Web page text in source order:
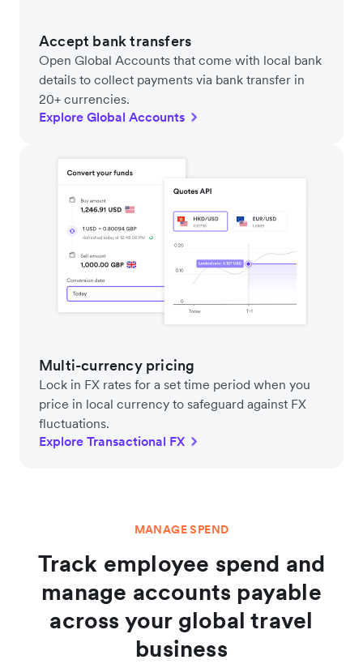
Accept bank transfers
Open Global Accounts that come with local bank
details to collect payments via bank transfer in
20+ currencies.
Explore Global Accounts
Multi-currency pricing
Lock in FX rates for a set time period when you
price in local currency to safeguard against FX
fluctuations.
Explore Transactional FX
MANAGE SPEND
Track employee spend and
manage accounts payable
across your global travel
business